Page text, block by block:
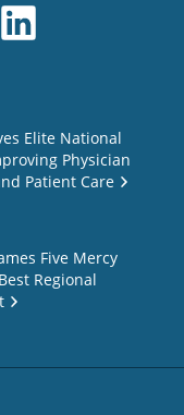
Elite National
Physician
Patient Care
Five Mercy
Regional